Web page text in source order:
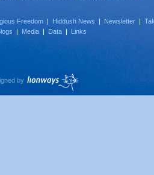
Freedom | Hiddush News | Newsletter |
| Media | Data | Links